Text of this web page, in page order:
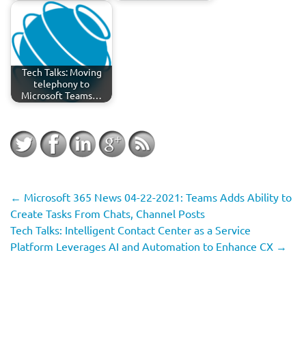
Tech Talks: Moving
telephony to
Microsoft Teams…
← Microsoft 365 News 04-22-2021: Teams Adds Ability to
Create Tasks From Chats, Channel Posts
Tech Talks: Intelligent Contact Center as a Service
Platform Leverages AI and Automation to Enhance CX →